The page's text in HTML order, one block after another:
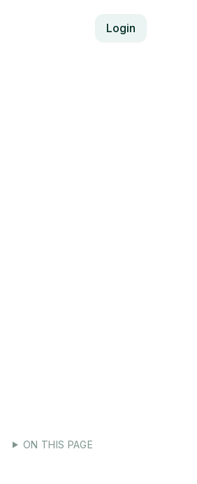
Login
ON THIS PAGE